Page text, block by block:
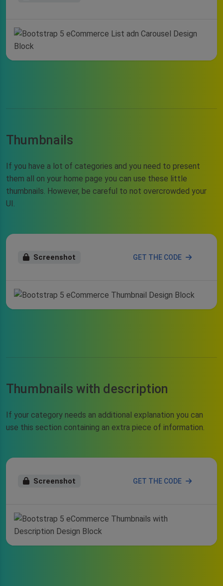
Thumbnails
If you have a lot of categories and you need to present
them all on your home page you can use these little
thumbnails. However, be careful to not overcrowded your
UI.
Screenshot GET THE CODE
Thumbnails with description
If your category needs an additional explanation you can
use this section containing an extra piece of information.
Screenshot GET THE CODE